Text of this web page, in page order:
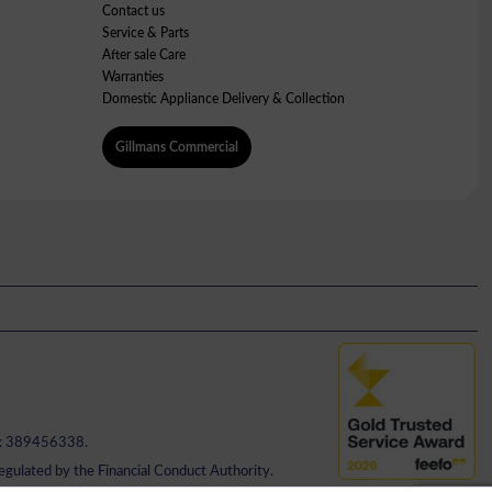
Contact us
Service & Parts
After sale Care
Warranties
Domestic Appliance Delivery & Collection
Gillmans Commercial
389456338.
by the Financial Conduct Authority.